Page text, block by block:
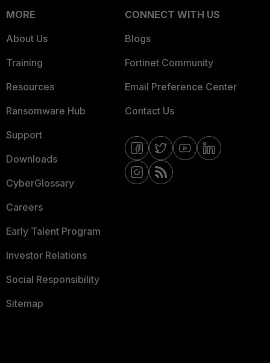
MORE
About Us
Training
Resources
Ransomware Hub
Support
Downloads
CyberGlossary
Careers
Early Talent Program
Investor Relations
Social Responsibility
Sitemap
CONNECT WITH US
Blogs
Fortinet Community
Email Preference Center
Contact Us